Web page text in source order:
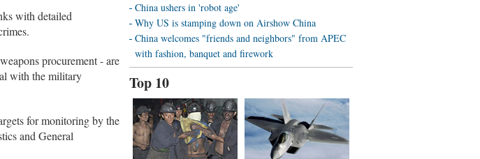
with detailed
procurement - are
with the military
for monitoring by the
and General
China ushers in 'robot age'
Why US is stamping down on Airshow China
China welcomes "friends and neighbors" from APEC
with fashion, banquet and firework
Top 10